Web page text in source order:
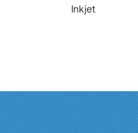
Inkjet